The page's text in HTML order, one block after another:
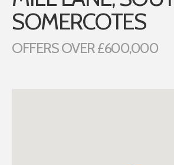
SOMERCOTES
OFFERS OVER £600,000